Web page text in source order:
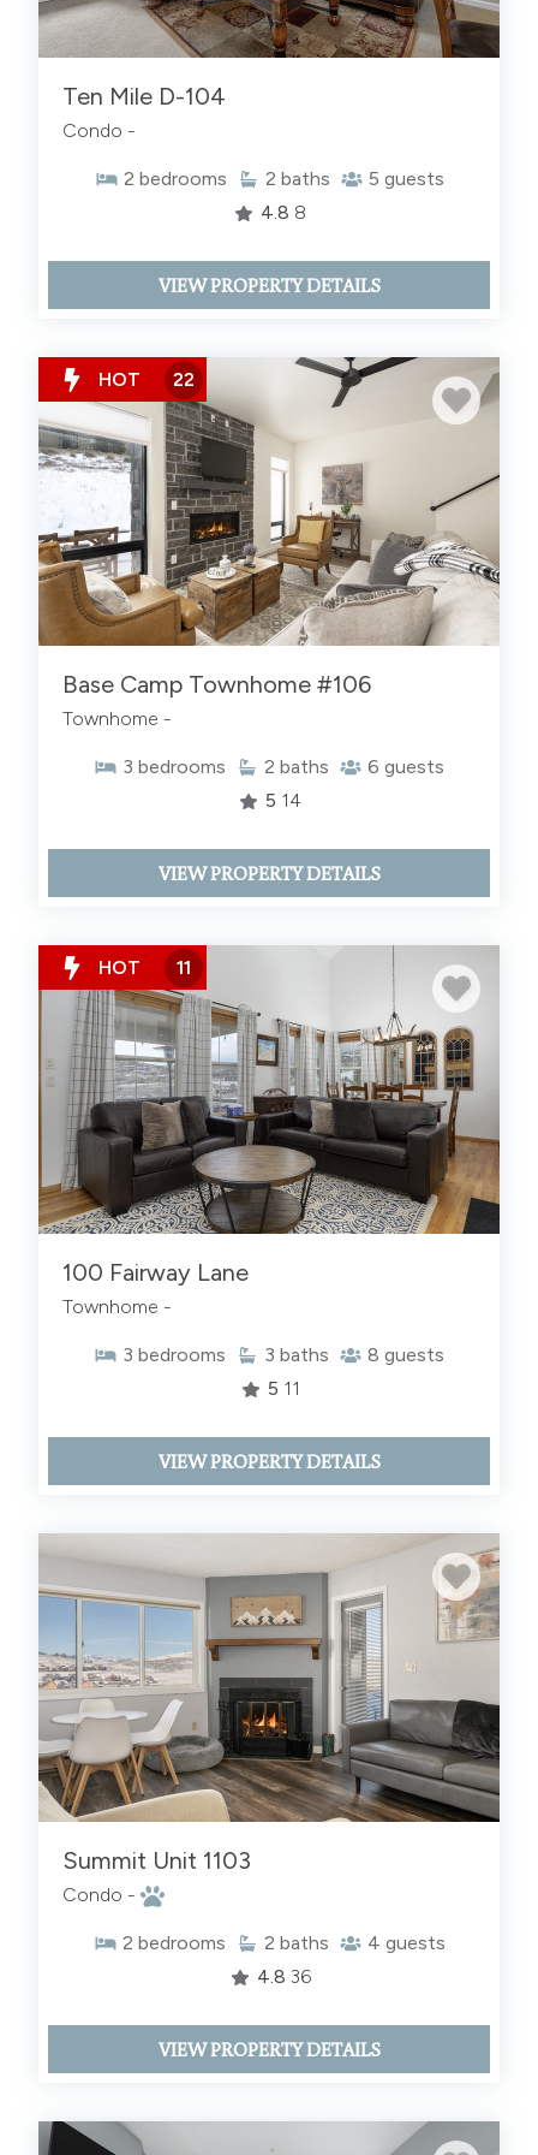
Ten Mile D-104
Condo -
2 bedrooms 2 baths 5 guests
4.8 8
VIEW PROPERTY DETAILS
HOT 22
Base Camp Townhome #106
Townhome -
3 bedrooms 2 baths 6 guests
5 14
VIEW PROPERTY DETAILS
HOT 11
100 Fairway Lane
Townhome -
3 bedrooms 3 baths 8 guests
5 11
VIEW PROPERTY DETAILS
Summit Unit 1103
Condo -
2 bedrooms 2 baths 4 guests
4.8 36
VIEW PROPERTY DETAILS